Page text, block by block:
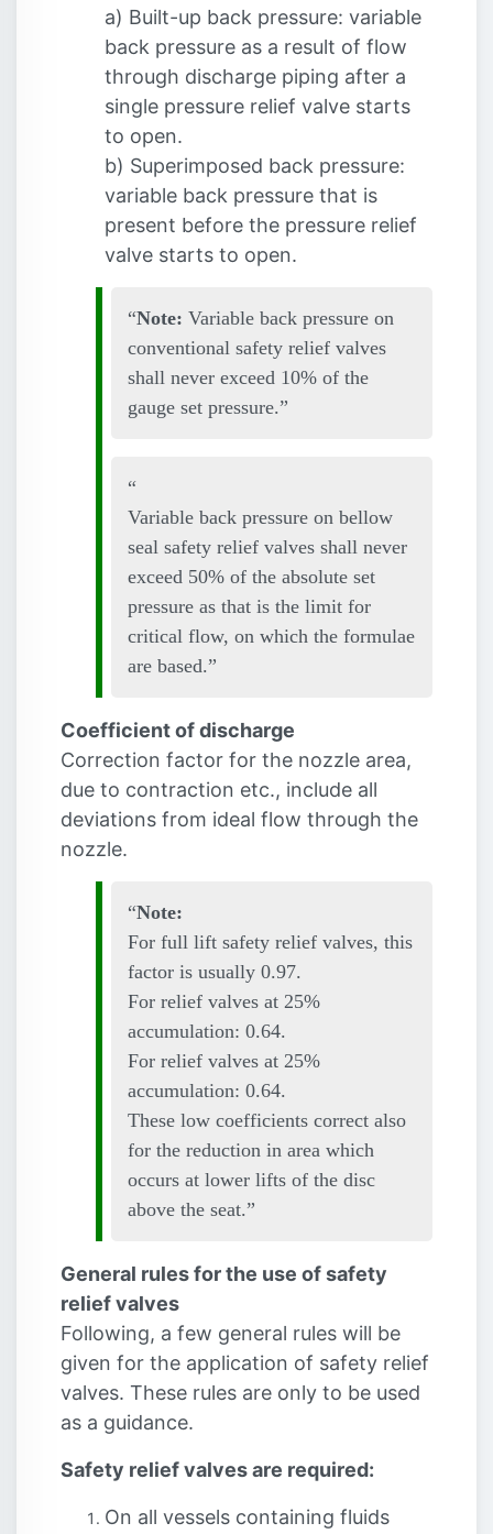
a) Built-up back pressure: variable
back pressure as a result of flow
through discharge piping after a
single pressure relief valve starts
to open.
b) Superimposed back pressure:
variable back pressure that is
present before the pressure relief
valve starts to open.
Note: Variable back pressure on
conventional safety relief valves
shall never exceed 10% of the
gauge set pressure.
Variable back pressure on bellow
seal safety relief valves shall never
exceed 50% of the absolute set
pressure as that is the limit for
critical flow, on which the formulae
are based.
Coefficient of discharge
Correction factor for the nozzle area,
due to contraction etc., include all
deviations from ideal flow through the
nozzle.
Note:
For full lift safety relief valves, this
factor is usually 0.97.
For relief valves at 25%
accumulation: 0.64.
For relief valves at 25%
accumulation: 0.64.
These low coefficients correct also
for the reduction in area which
occurs at lower lifts of the disc
above the seat.
General rules for the use of safety
relief valves
Following, a few general rules will be
given for the application of safety relief
valves. These rules are only to be used
as a guidance.
Safety relief valves are required:
On all vessels containing fluids